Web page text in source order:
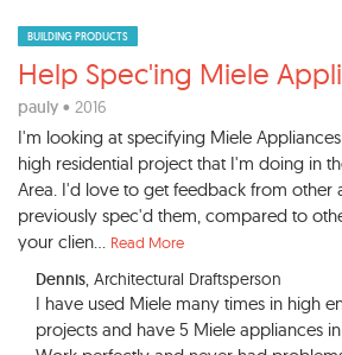
BUILDING PRODUCTS
Help Spec'ing Miele
pauly • 2016
I'm looking at specifying Miele
high residential project that I'm doing in
Area. I'd love to get feedback from other
previously spec'd them, compared to
your clien... Read More
Dennis, Architectural Draftsperson
I have used Miele many times in high
projects and have 5 Miele appliances